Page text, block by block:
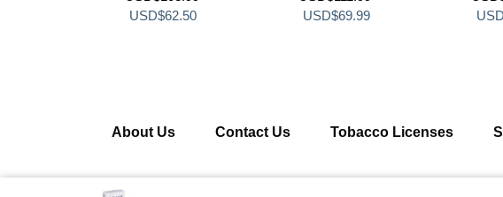
Original
USD$62.50Current
Original
USD$69.99Current
USD
About Us Contact Us Tobacco Licenses